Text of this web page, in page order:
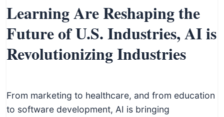
Learning Are Reshaping the
Future of U.S. Industries, AI is
Revolutionizing Industries
From marketing to healthcare, and from education
to software development, AI is bringing